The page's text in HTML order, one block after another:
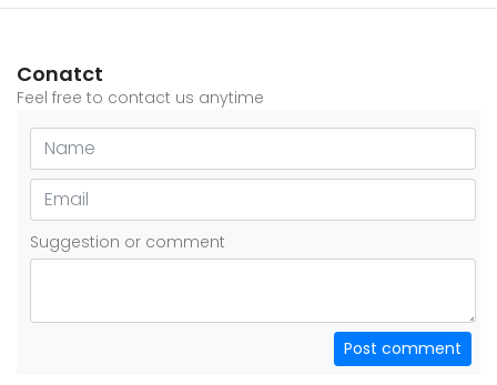
Conatct
Feel free to contact us anytime
Suggestion or comment
Post comment